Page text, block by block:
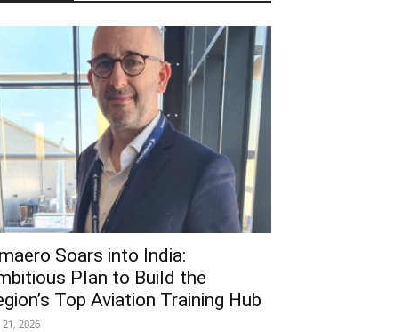
Soars into India:
Plan to Build the
Top Aviation Training Hub
21, 2026